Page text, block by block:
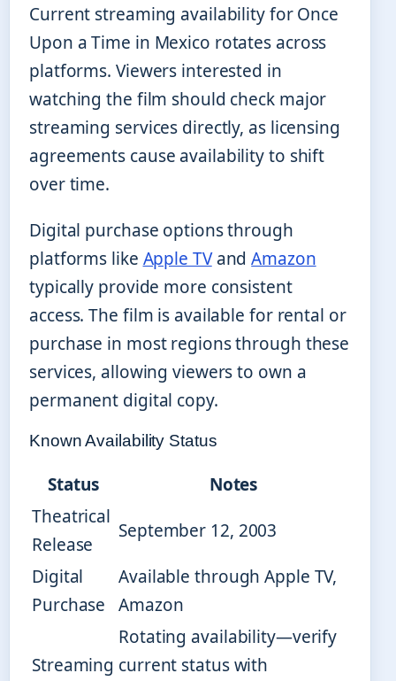
Current streaming availability for Once
Upon a Time in Mexico rotates across
platforms. Viewers interested in
watching the film should check major
streaming services directly, as licensing
agreements cause availability to shift
over time.
Digital purchase options through
platforms like Apple TVandAmazon
typically provide more consistent
access. The film is available for rental or
purchase in most regions through these
services, allowing viewers to own a
permanent digital copy.
Known Availability Status
Status
Notes
Theatrical
Release
September 12, 2003
Digital
Purchase
Available through Apple TV,
Amazon
Streaming
Rotating availability—verify
current status with